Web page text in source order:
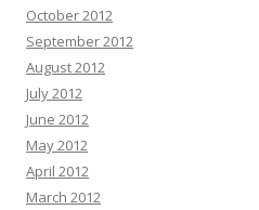
October 2012
September 2012
August 2012
July 2012
June 2012
May 2012
April 2012
March 2012